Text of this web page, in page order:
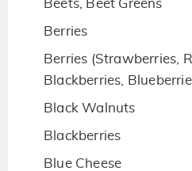
Beets, Beet Greens
Berries
Berries (Strawberries,
Blackberries,
Black Walnuts
Blackberries
Blue Cheese